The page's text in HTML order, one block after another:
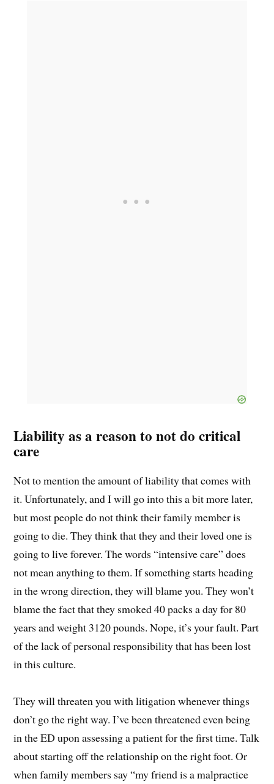
Liability as a reason to not do critical
care
Not to mention the amount of liability that comes with
it. Unfortunately, and I will go into this a bit more later,
but most people do not think their family member is
going to die. They think that they and their loved one is
going to live forever. The words “intensive care” does
not mean anything to them. If something starts heading
in the wrong direction, they will blame you. They won’t
blame the fact that they smoked 40 packs a day for 80
years and weight 3120 pounds. Nope, it’s your fault. Part
of the lack of personal responsibility that has been lost
in this culture.
They will threaten you with litigation whenever things
don’t go the right way. I’ve been threatened even being
in the ED upon assessing a patient for the first time. Talk
about starting off the relationship on the right foot. Or
when family members say “my friend is a malpractice